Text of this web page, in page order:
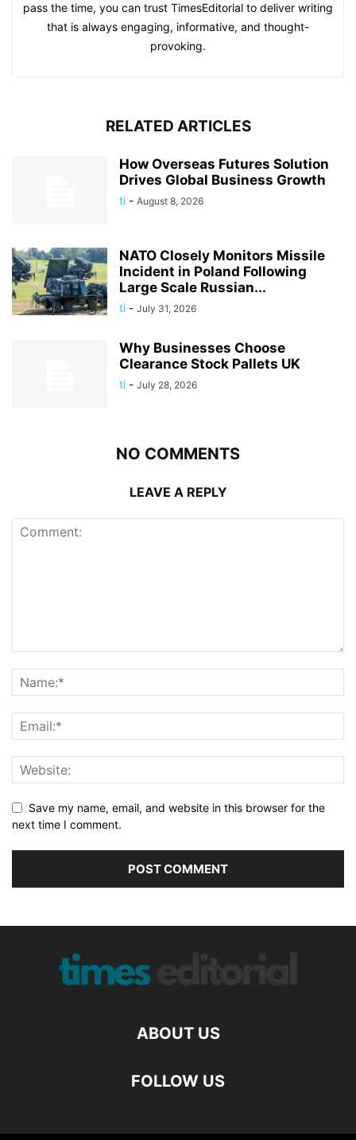
pass the time, you can trust TimesEditorial to deliver writing
that is always engaging, informative, and thought-
provoking.
RELATED ARTICLES
How Overseas Futures Solution
Drives Global Business Growth
ti - August 8, 2026
NATO Closely Monitors Missile
Incident in Poland Following
Large Scale Russian...
ti - July 31, 2026
Why Businesses Choose
Clearance Stock Pallets UK
ti - July 28, 2026
NO COMMENTS
LEAVE A REPLY
Save my name, email, and website in this browser for the
next time I comment.
ABOUT US
FOLLOW US